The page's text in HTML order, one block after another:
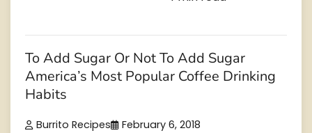
To Add Sugar Or Not To Add Sugar
America’s Most Popular Coffee Drinking
Habits
Burrito Recipes February 6, 2018